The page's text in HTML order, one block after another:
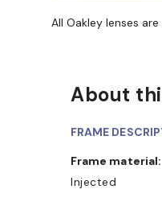
All Oakley lenses
About
FRAME
Frame material:
Injected